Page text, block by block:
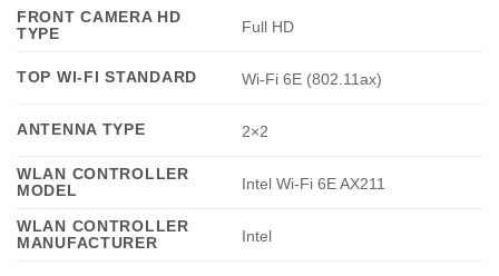
FRONT CAMERA HD
TYPE
Full HD
TOP WI-FI STANDARD Wi-Fi 6E (802.11ax)
ANTENNA TYPE 2×2
WLAN CONTROLLER
MODEL
Intel Wi-Fi 6E AX211
WLAN CONTROLLER
MANUFACTURER
Intel